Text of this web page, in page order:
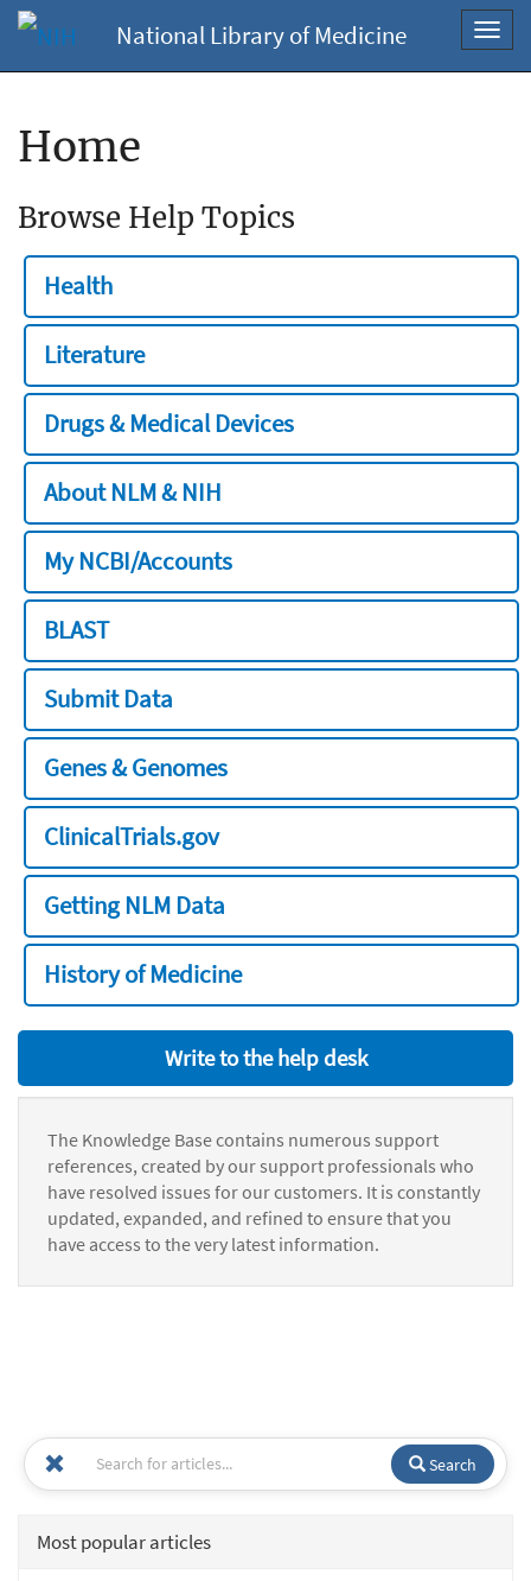
National Library of Medicine
Home
Browse Help Topics
Health
Literature
Drugs & Medical Devices
About NLM & NIH
My NCBI/Accounts
BLAST
Submit Data
Genes & Genomes
ClinicalTrials.gov
Getting NLM Data
History of Medicine
Write to the help desk
The Knowledge Base contains numerous support
references, created by our support professionals who
have resolved issues for our customers. It is constantly
updated, expanded, and refined to ensure that you
have access to the very latest information.
Search
Most popular articles